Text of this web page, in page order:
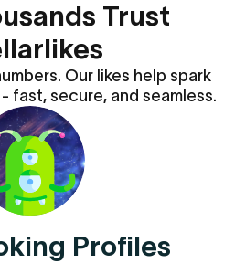
Trust
Our likes help spark
fast, secure, and seamless.
Profiles